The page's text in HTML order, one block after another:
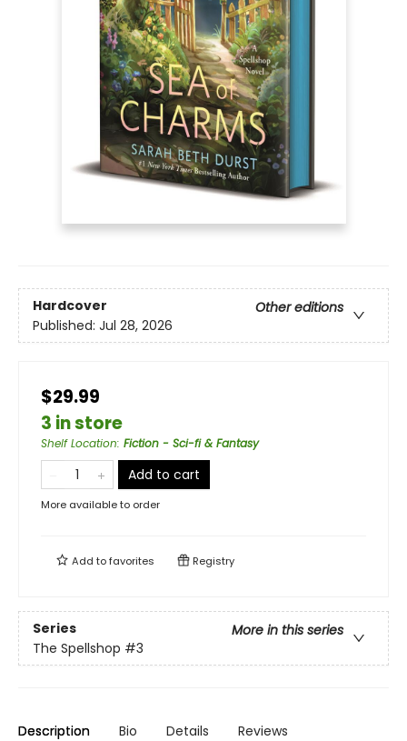
Hardcover
Other editions
Published: Jul 28, 2026
$29.99
3 in store
Shelf Location: Fiction - Sci-fi & Fantasy
Add to cart
More available to order
Add tofavorites Registry
Series
More in this series
The Spellshop #3
Description Bio Details Reviews